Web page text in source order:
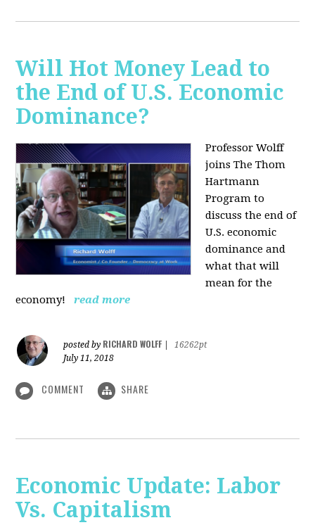
Will Hot Money Lead to
the End of U.S. Economic
Dominance?
Professor Wolff
joins The Thom
Hartmann
Program to
discuss the end of
U.S. economic
dominance and
what that will
mean for the
economy!
read more
posted by RICHARD WOLFF
16262pt
July 11, 2018
COMMENT SHARE
Economic Update: Labor
Vs. Capitalism